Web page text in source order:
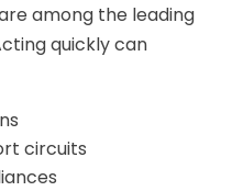
among the leading
quickly can
circuits